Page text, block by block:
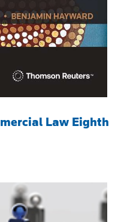
Law Eighth